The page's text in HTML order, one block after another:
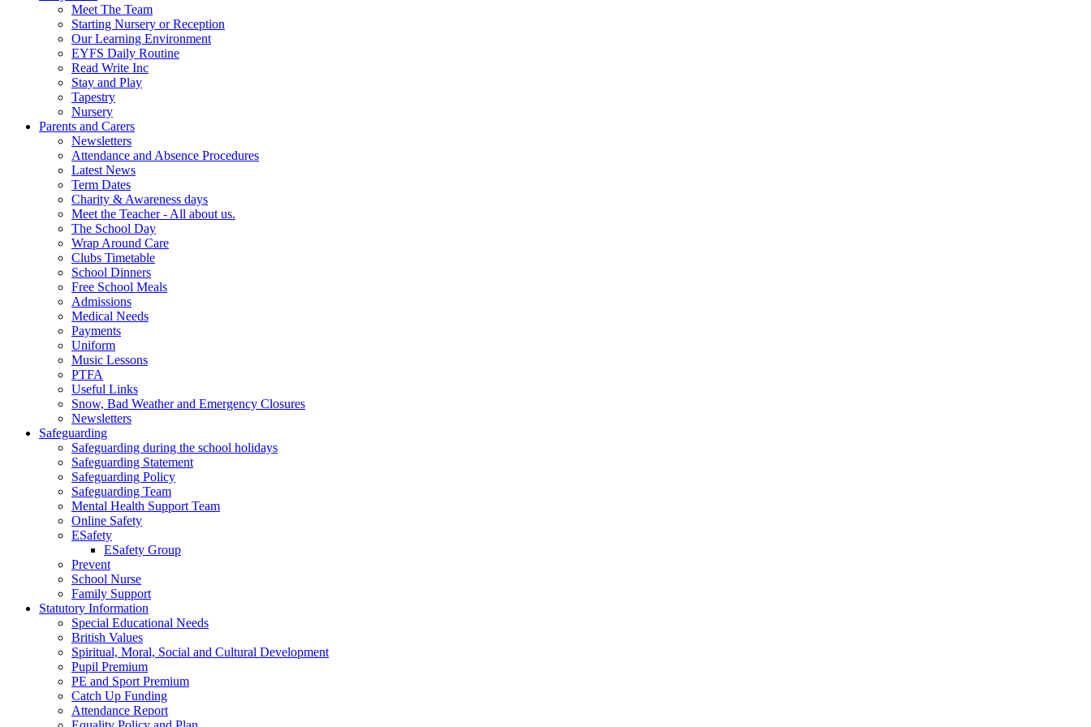
Meet The Team
Starting Nursery or Reception
Our Learning Environment
EYFS Daily Routine
Read Write Inc
Stay and Play
Tapestry
Nursery
Parents and Carers
Newsletters
Attendance and Absence Procedures
Latest News
Term Dates
Charity & Awareness days
Meet the Teacher - All about us.
The School Day
Wrap Around Care
Clubs Timetable
School Dinners
Free School Meals
Admissions
Medical Needs
Payments
Uniform
Music Lessons
PTFA
Useful Links
Snow, Bad Weather and Emergency Closures
Newsletters
Safeguarding
Safeguarding during the school holidays
Safeguarding Statement
Safeguarding Policy
Safeguarding Team
Mental Health Support Team
Online Safety
ESafety
ESafety Group
Prevent
School Nurse
Family Support
Statutory Information
Special Educational Needs
British Values
Spiritual, Moral, Social and Cultural Development
Pupil Premium
PE and Sport Premium
Catch Up Funding
Attendance Report